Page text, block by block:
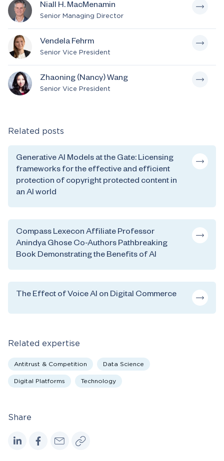
Share
Niall H. MacMenamin
Senior Managing Director
Vendela Fehrm
Senior Vice President
Zhaoning (Nancy) Wang
Senior Vice President
Related posts
Generative AI Models at the Gate: Licensing
frameworks for the effective and efficient
protection of copyright protected content in
an AI world
Compass Lexecon Affiliate Professor
Anindya Ghose Co-Authors Pathbreaking
Book Demonstrating the Benefits of AI
The Effect of Voice AI on Digital Commerce
Related expertise
Antitrust & Competition Data Science
Digital Platforms Technology